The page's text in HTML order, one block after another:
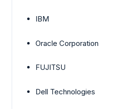
IBM
Oracle Corporation
FUJITSU
Dell Technologies